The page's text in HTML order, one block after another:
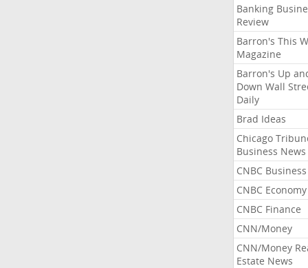
Banking
Review
Barron's This
Magazine
Barron's Up
Down Wall
Daily
Brad Ideas
Chicago
Business News
CNBC Business
CNBC Economy
CNBC Finance
CNN/Money
CNN/Money
Estate News